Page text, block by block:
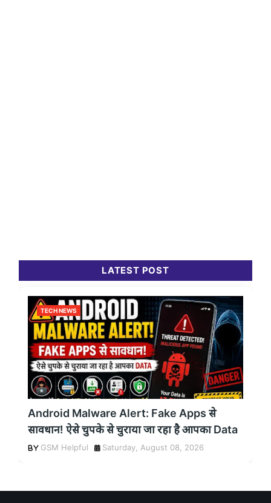
LATEST POST
TECH NEWS
Android Malware Alert: Fake Apps से
सावधान! ऐसे चुपके से चुराया जा रहा है आपका Data
GSM Helpful Saturday, August 08, 2026